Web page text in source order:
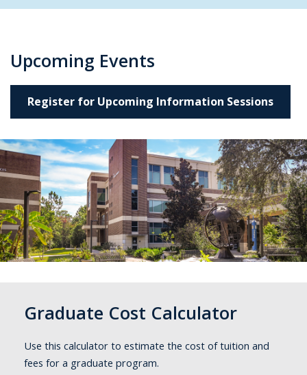
Upcoming Events
Register for Upcoming Information Sessions
Graduate Cost Calculator
Use this calculator to estimate the cost of tuition and
fees for a graduate program.